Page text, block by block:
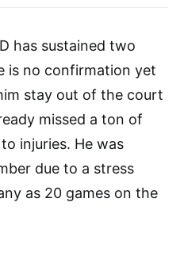
has sustained two
is no confirmation yet
stay out of the court
missed a ton of
injuries. He was
due to a stress
as 20 games on the